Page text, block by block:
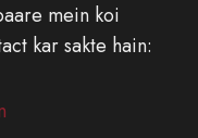
mein koi
kar sakte hain: